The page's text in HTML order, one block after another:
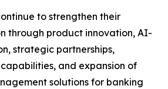
to strengthen their
through product innovation, AI-
strategic partnerships,
and expansion of
solutions for banking